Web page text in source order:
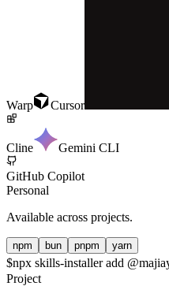
Warp Cursor
Cline Gemini CLI
GitHub Copilot
Personal
Available across projects.
npm bun pnpm yarn
$npx skills-installer add
Project